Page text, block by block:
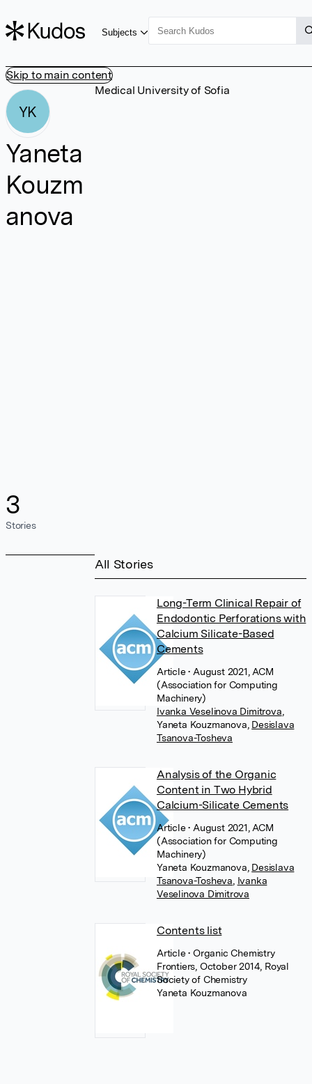
Skip to main content
Subjects
YK
Yaneta
Kouzm
anova
3
Stories
Medical University of Sofia
All Stories
Long-Term Clinical Repair of
Endodontic Perforations with
Calcium Silicate-Based
Cements
Article• August 2021, ACM
(Association for Computing
Machinery)
Ivanka Veselinova Dimitrova
Yaneta Kouzmanova Desislava
Tsanova-Tosheva
Analysis of the Organic
Content in Two Hybrid
Calcium-Silicate Cements
Article• August 2021, ACM
(Association for Computing
Machinery)
Yaneta Kouzmanova Desislava
Tsanova-Tosheva Ivanka
Veselinova Dimitrova
Contents list
Article• Organic Chemistry
Frontiers, October 2014, Royal
Society of Chemistry
Yaneta Kouzmanova